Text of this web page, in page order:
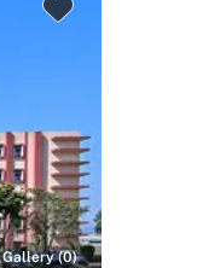
Gallery (0)